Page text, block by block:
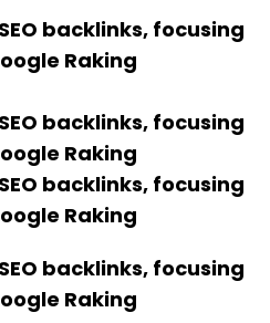
backlinks, focusing
Raking
backlinks, focusing
Raking
backlinks, focusing
Raking
backlinks, focusing
Raking